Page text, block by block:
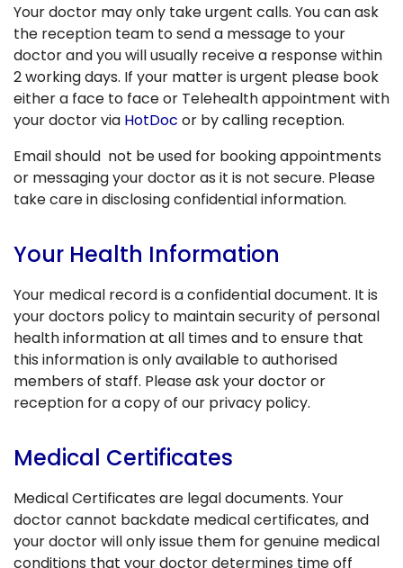
Your doctor may only take urgent calls. You can ask
the reception team to send a message to your
doctor and you will usually receive a response within
2 working days. If your matter is urgent please book
either a face to face or Telehealth appointment with
your doctor via HotDoc or by calling reception.
Email should not be used for booking appointments
or messaging your doctor as it is not secure. Please
take care in disclosing confidential information.
Your Health Information
Your medical record is a confidential document. It is
your doctors policy to maintain security of personal
health information at all times and to ensure that
this information is only available to authorised
members of staff. Please ask your doctor or
reception for a copy of our privacy policy.
Medical Certificates
Medical Certificates are legal documents. Your
doctor cannot backdate medical certificates, and
your doctor will only issue them for genuine medical
conditions that your doctor determines time off